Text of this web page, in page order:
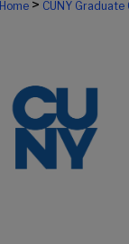
Home > CUNY Graduate